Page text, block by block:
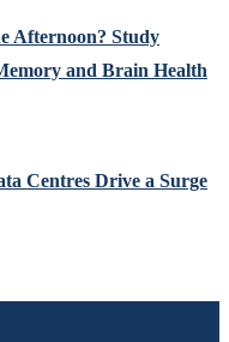
Afternoon? Study
and Brain Health
Centres Drive a Surge